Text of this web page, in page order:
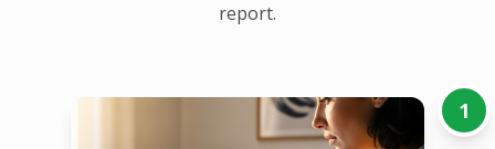
report.
1